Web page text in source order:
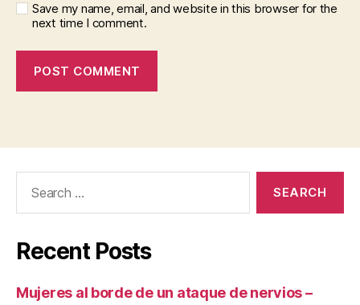
Save my name, email, and website in this browser for the
next time I comment.
Recent Posts
Mujeres al borde de un ataque de nervios –